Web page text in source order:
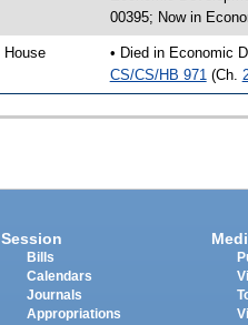
00395; Now in
House
• Died in Economic
CS/CS/HB 971 (Ch.
Session
Bills
Calendars
Journals
Appropriations